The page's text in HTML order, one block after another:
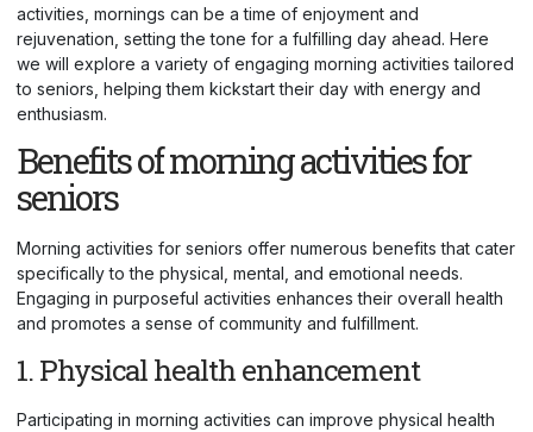
activities, mornings can be a time of enjoyment and
rejuvenation, setting the tone for a fulfilling day ahead. Here
we will explore a variety of engaging morning activities tailored
to seniors, helping them kickstart their day with energy and
enthusiasm.
Benefits of morning activities for
seniors
Morning activities for seniors offer numerous benefits that cater
specifically to the physical, mental, and emotional needs.
Engaging in purposeful activities enhances their overall health
and promotes a sense of community and fulfillment.
1. Physical health enhancement
Participating in morning activities can improve physical health